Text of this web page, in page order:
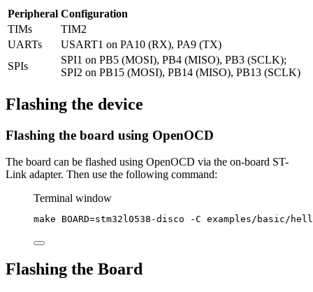
Peripheral Configuration
TIMs
TIM2
UARTs
USART1 on PA10 (RX), PA9 (TX)
SPIs
SPI1 on PB5 (MOSI), PB4 (MISO), PB3 (SCLK);
SPI2 on PB15 (MOSI), PB14 (MISO), PB13 (SCLK)
Flashing the device
Flashing the board using OpenOCD
The board can be flashed using OpenOCD via the on-board ST-
Link adapter. Then use the following command:
Terminal window
make BOARD=stm32l0538-disco -C examples/basic/
Flashing the Board